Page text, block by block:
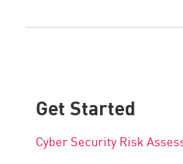
Get Started
Cyber Security Risk